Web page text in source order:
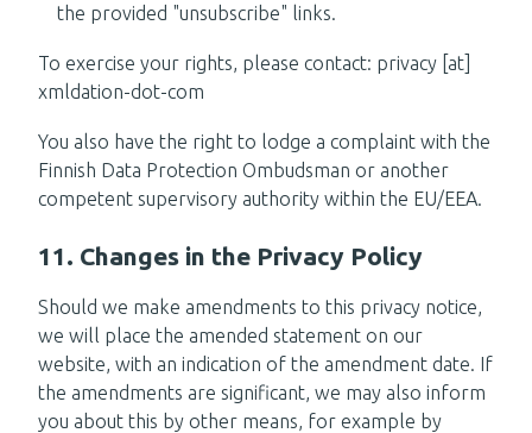
the provided "unsubscribe" links.
To exercise your rights, please contact: privacy [at]
xmldation-dot-com
You also have the right to lodge a complaint with the
Finnish Data Protection Ombudsman or another
competent supervisory authority within the EU/EEA.
11. Changes in the Privacy Policy
Should we make amendments to this privacy notice,
we will place the amended statement on our
website, with an indication of the amendment date. If
the amendments are significant, we may also inform
you about this by other means, for example by